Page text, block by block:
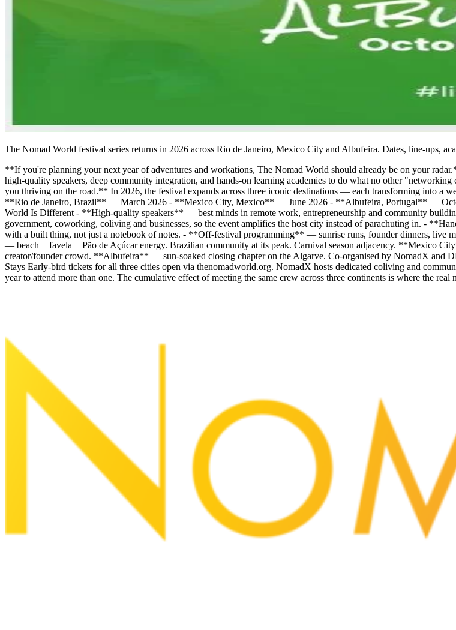
The Nomad World festival series returns in 2026 across Rio de Janeiro, Mexico City and Albufeira. Dates, line-ups,
**If you're planning your next year of adventures and workations, The Nomad World should already be on your
high-quality speakers, deep community integration, and hands-on learning academies to do what no other
you thriving on the road.** In 2026, the festival expands across three iconic destinations — each transforming into a
**Rio de Janeiro, Brazil** — March 2026 - **Mexico City, Mexico** — June 2026 - **Albufeira, Portugal** —
World Is Different - **High-quality speakers** — best minds in remote work, entrepreneurship and community
government, coworking, coliving and businesses, so the event amplifies the host city instead of parachuting in. -
with a built thing, not just a notebook of notes. - **Off-festival programming** — sunrise runs, founder dinners, live
— beach + favela + Pão de Açúcar energy. Brazilian community at its peak. Carnival season adjacency. **Mexico
creator/founder crowd. **Albufeira** — sun-soaked closing chapter on the Algarve. Co-organised by NomadX and
Stays Early-bird tickets for all three cities open via thenomadworld.org. NomadX hosts dedicated coliving and
year to attend more than one. The cumulative effect of meeting the same crew across three continents is where the real